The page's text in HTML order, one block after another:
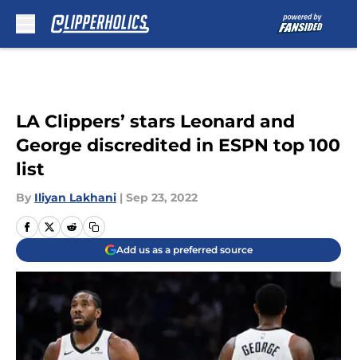
LA Clippers’ stars Leonard and
George discredited in ESPN top 100
list
By Iliyan Lakhani | Sep 23, 2022
Add us as a preferred source